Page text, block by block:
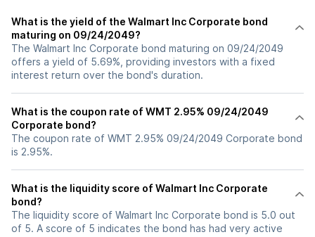
What is the yield of the Walmart Inc Corporate bond
maturing on 09/24/2049?
The Walmart Inc Corporate bond maturing on 09/24/2049
offers a yield of 5.69%, providing investors with a fixed
interest return over the bond's duration.
What is the coupon rate of WMT 2.95% 09/24/2049
Corporate bond?
The coupon rate of WMT 2.95% 09/24/2049 Corporate bond
is 2.95%.
What is the liquidity score of Walmart Inc Corporate
bond?
The liquidity score of Walmart Inc Corporate bond is 5.0 out
of 5. A score of 5 indicates the bond has had very active